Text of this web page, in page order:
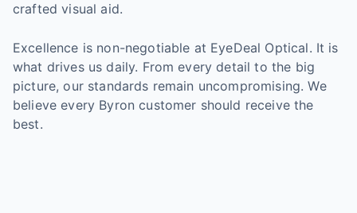
crafted visual aid.
Excellence is non-negotiable at EyeDeal Optical. It is
what drives us daily. From every detail to the big
picture, our standards remain uncompromising. We
believe every Byron customer should receive the
best.